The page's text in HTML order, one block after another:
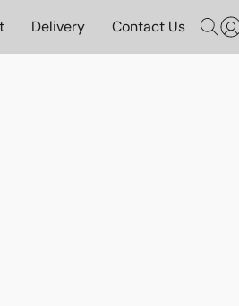
Delivery Contact Us